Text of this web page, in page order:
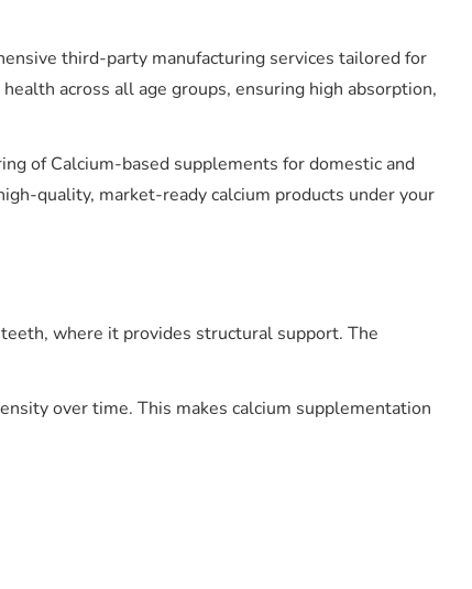
third-party manufacturing services tailored for
across all age groups, ensuring high absorption,
of Calcium-based supplements for domestic and
quality, market-ready calcium products under your
where it provides structural support. The
over time. This makes calcium supplementation